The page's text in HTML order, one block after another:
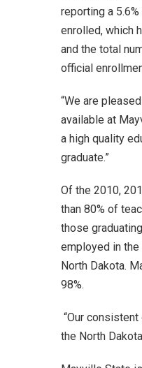
reporting a
enrolled, which
and the total
official
“We are
available at
a high quality
graduate.”
Of the 2010,
than 80% of
those
employed in the
North Dakota.
98%.
“Our
the North